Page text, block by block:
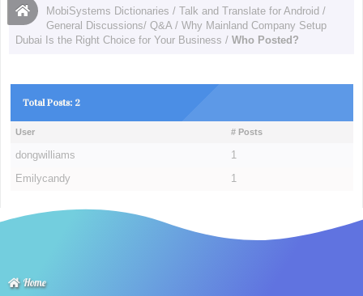
MobiSystems Dictionaries /Talk and Translate for Android /
General Discussions/ Q&A/Why Mainland Company Setup
Dubai Is the Right Choice for Your Business /Who Posted?
Total Posts: 2
User # Posts
dongwilliams 1
Emilycandy 1
Home